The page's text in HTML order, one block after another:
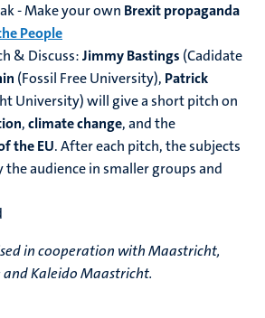
- Make your own Brexit propaganda
People
& Discuss:Jimmy Bastings (Cadidate
(Fossil Free University), Patrick
University) will give a short pitch on
,climate change, and the
the EU. After each pitch, the subjects
the audience in smaller groups and
in cooperation with Maastricht,
Kaleido Maastricht.